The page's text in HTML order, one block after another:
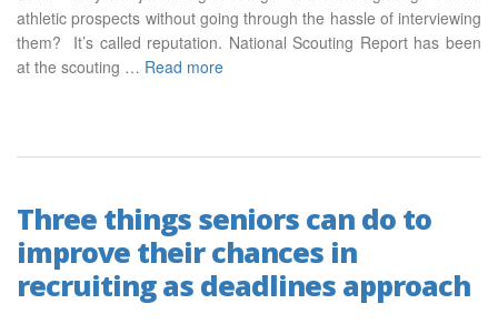
athletic prospects without going through the hassle of interviewing
them? It’s called reputation. National Scouting Report has been
at the scouting … Read more
Three things seniors can do to
improve their chances in
recruiting as deadlines approach